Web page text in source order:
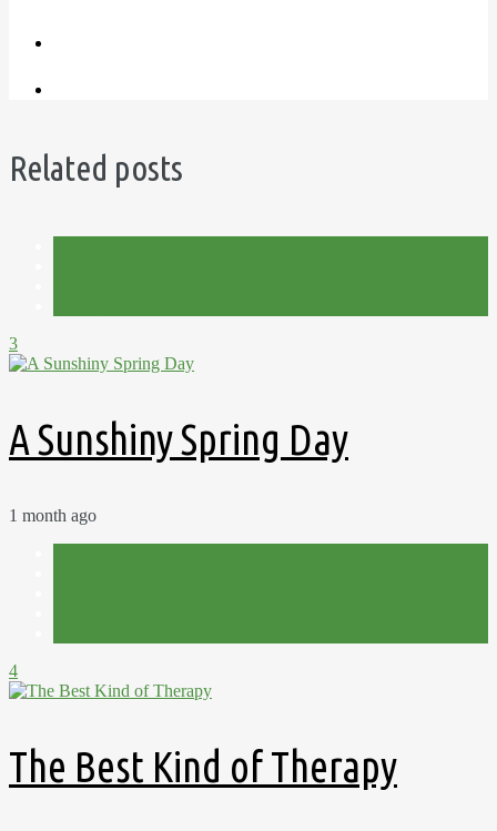
Related posts
3
A Sunshiny Spring Day
1 month ago
4
The Best Kind of Therapy